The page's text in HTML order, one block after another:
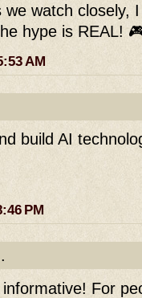
we watch closely,
hype is REAL!
AM
build AI
PM
For